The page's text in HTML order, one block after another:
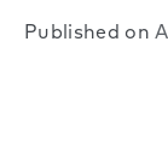
Published on